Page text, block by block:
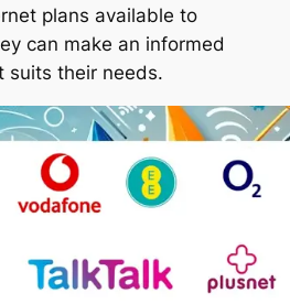
plans available to
can make an informed
suits their needs.